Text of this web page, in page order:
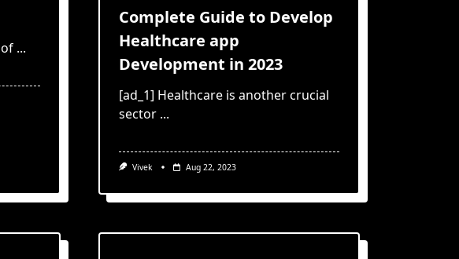
...
Complete Guide to Develop
Healthcare app
Development in 2023
[ad_1] Healthcare is another crucial
sector ...
Vivek Aug 22, 2023